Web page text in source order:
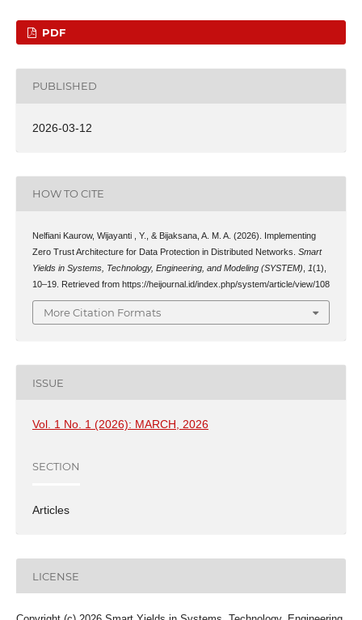
PDF
PUBLISHED
2026-03-12
HOW TO CITE
Nelfiani Kaurow, Wijayanti , Y., & Bijaksana, A. M. A. (2026). Implementing
Zero Trust Architecture for Data Protection in Distributed Networks. Smart
Yields in Systems, Technology, Engineering, and Modeling (SYSTEM)
1(1),
10–19. Retrieved from https://heijournal.id/index.php/system/article/view/108
More Citation Formats
ISSUE
Vol. 1 No. 1 (2026): MARCH, 2026
SECTION
Articles
LICENSE